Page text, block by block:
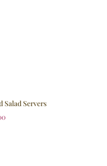
Salad Servers